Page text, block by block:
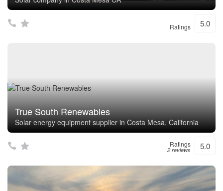
Ratings 5.0
True South Renewables
Solar energy equipment supplier in Costa Mesa, California
Ratings
2 reviews 5.0